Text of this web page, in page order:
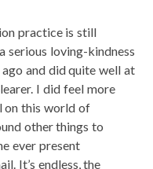
practice is still
serious loving-kindness
and did quite well at
I did feel more
on this world of
other things to
ever present
It’s endless, the